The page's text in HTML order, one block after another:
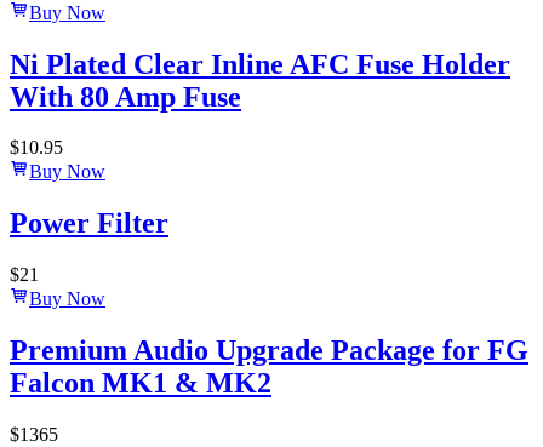
Buy Now
Ni Plated Clear Inline AFC Fuse Holder
With 80 Amp Fuse
$10.95
Buy Now
Power Filter
$21
Buy Now
Premium Audio Upgrade Package for FG
Falcon MK1 & MK2
$1365